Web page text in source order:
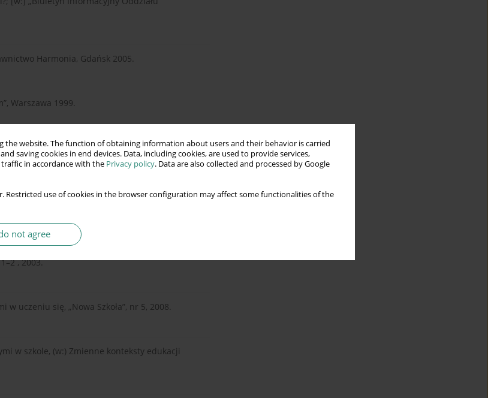
the website. The function of obtaining information about users and their behavior is carried
saving cookies in end devices. Data, including cookies, are used to provide services,
in accordance with the Privacy policy. Data are also collected and processed by Google
Restricted use of cookies in the browser configuration may affect some functionalities of the
not agree
Harmonia, Gdańsk 2005.
Warszawa 1999.
specjalnej, Richarda Schefeluscha, PWN
Wzrokową. PTP, Warszawa 1989.
w uczeniu się elementarnych
, 2003.
uczeniu się, „Nowa Szkoła”, nr 5, 2008.
w szkole, (w:) Zmienne konteksty edukacji